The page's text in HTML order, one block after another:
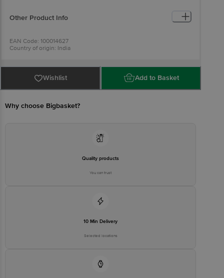
Other Product Info
EAN Code: 100014627
Country of origin: India
Concepts Private Limited, Ranka Junction 4th Floor, Tin Factory bus
stop. KR Puram, Bangalore - 560016
Email:customerservice@bigbasket.com
Wishlist Add to Basket
Why choose Bigbasket?
Quality products
You can trust
10 Min Delivery
Selected locations